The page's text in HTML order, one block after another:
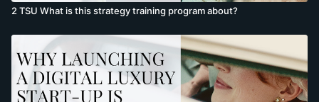
2 TSU What is this strategy training program about?